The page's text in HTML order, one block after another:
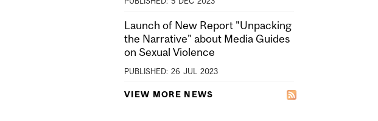
Launch of New Report "Unpacking
the Narrative" about Media Guides
on Sexual Violence
PUBLISHED: 26 JUL 2023
VIEW MORE NEWS